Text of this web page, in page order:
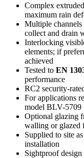
Complex
maximum rain
Multiple channels
collect and drain
Interlocking
elements; if
achieved
Tested to EN
performance
RC2 security-
For applications
model BLV-5709
Optional glazing
walling or glazed
Supplied to site
installation
Sightproof design